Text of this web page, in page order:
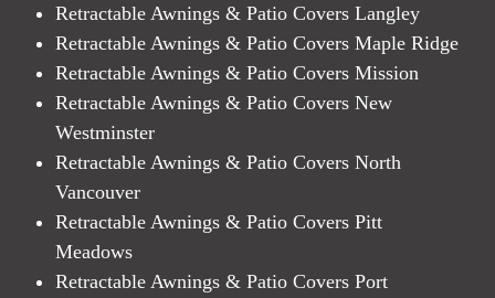
Retractable Awnings & Patio Covers Langley
Retractable Awnings & Patio Covers Maple Ridge
Retractable Awnings & Patio Covers Mission
Retractable Awnings & Patio Covers New
Westminster
Retractable Awnings & Patio Covers North
Vancouver
Retractable Awnings & Patio Covers Pitt
Meadows
Retractable Awnings & Patio Covers Port